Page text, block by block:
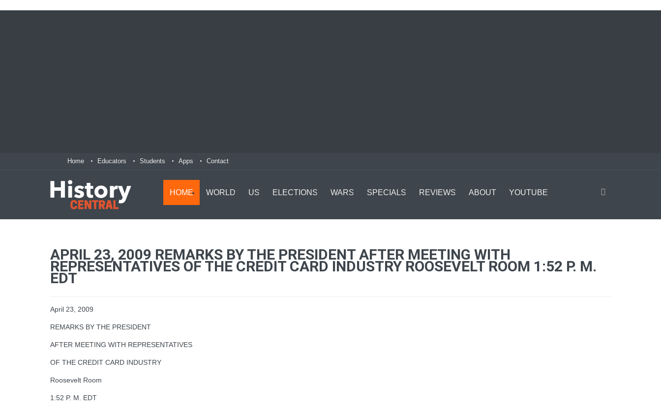
Home Educators Students Apps Contact
HOME WORLD US ELECTIONS WARS SPECIALS REVIEWS ABOUT YOUTUBE
APRIL 23, 2009 REMARKS BY THE PRESIDENT AFTER MEETING WITH
REPRESENTATIVES OF THE CREDIT CARD INDUSTRY ROOSEVELT ROOM 1:52 P. M.
EDT
April 23, 2009
REMARKS BY THE PRESIDENT
AFTER MEETING WITH REPRESENTATIVES
OF THE CREDIT CARD INDUSTRY
Roosevelt Room
1:52 P. M. EDT